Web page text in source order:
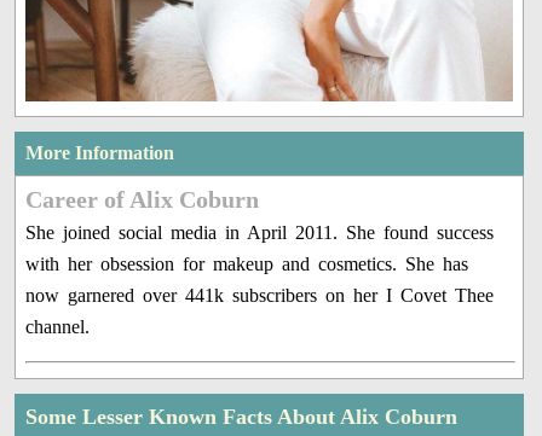
More Information
Career of Alix Coburn
She joined social media in April 2011. She found success
with her obsession for makeup and cosmetics. She has
now garnered over 441k subscribers on her I Covet Thee
channel.
Some Lesser Known Facts About Alix Coburn